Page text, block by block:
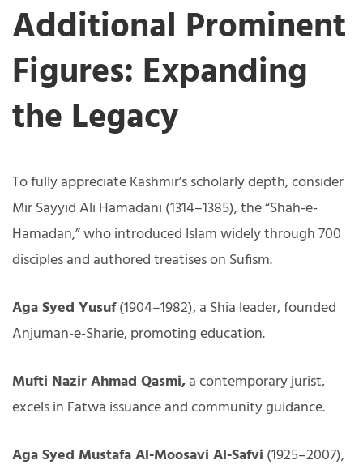
Additional Prominent
Figures: Expanding
the Legacy
To fully appreciate Kashmir’s scholarly depth, consider
Mir Sayyid Ali Hamadani (1314–1385), the “Shah-e-
Hamadan,” who introduced Islam widely through 700
disciples and authored treatises on Sufism.
Aga Syed Yusuf(1904–1982), a Shia leader, founded
Anjuman-e-Sharie, promoting education.
Mufti Nazir Ahmad Qasmi,a contemporary jurist,
excels in Fatwa issuance and community guidance.
Aga Syed Mustafa Al-Moosavi Al-Safvi (1925–2007),